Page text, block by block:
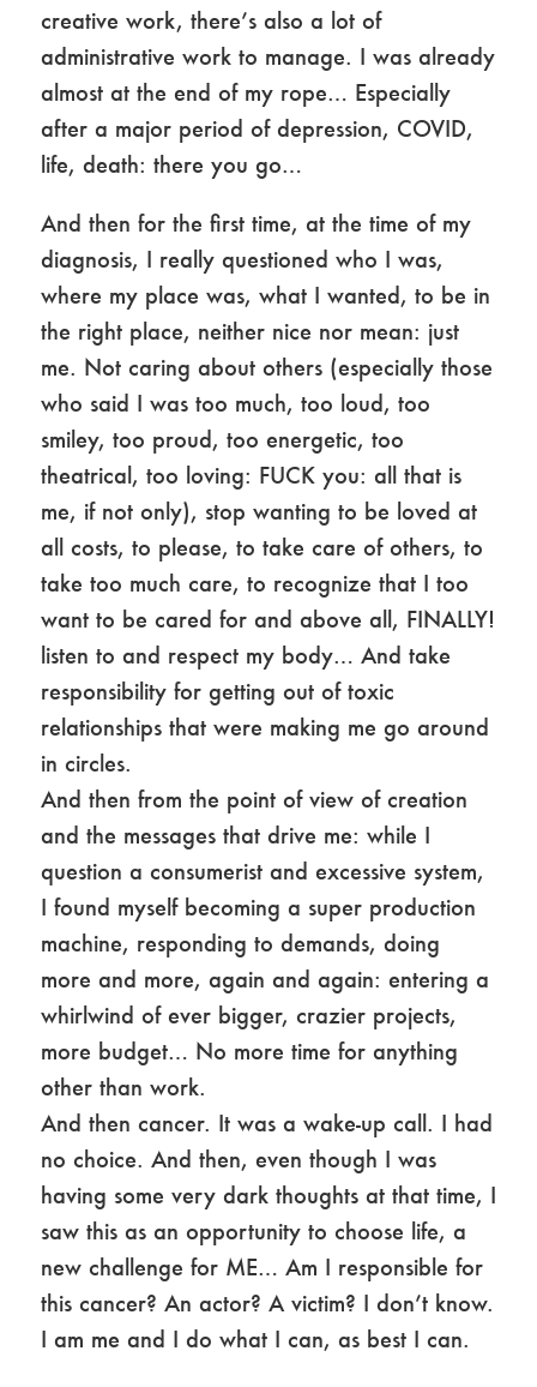
creative work, there’s also a lot of
administrative work to manage. I was already
almost at the end of my rope… Especially
after a major period of depression, COVID,
life, death: there you go…
And then for the first time, at the time of my
diagnosis, I really questioned who I was,
where my place was, what I wanted, to be in
the right place, neither nice nor mean: just
me. Not caring about others (especially those
who said I was too much, too loud, too
smiley, too proud, too energetic, too
theatrical, too loving: FUCK you: all that is
me, if not only), stop wanting to be loved at
all costs, to please, to take care of others, to
take too much care, to recognize that I too
want to be cared for and above all, FINALLY!
listen to and respect my body… And take
responsibility for getting out of toxic
relationships that were making me go around
in circles.
And then from the point of view of creation
and the messages that drive me: while I
question a consumerist and excessive system,
I found myself becoming a super production
machine, responding to demands, doing
more and more, again and again: entering a
whirlwind of ever bigger, crazier projects,
more budget… No more time for anything
other than work.
And then cancer. It was a wake-up call. I had
no choice. And then, even though I was
having some very dark thoughts at that time, I
saw this as an opportunity to choose life, a
new challenge for ME… Am I responsible for
this cancer? An actor? A victim? I don’t know.
I am me and I do what I can, as best I can.